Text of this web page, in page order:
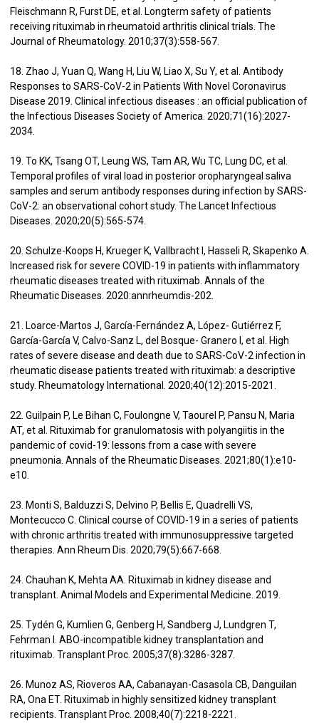
Fleischmann R, Furst DE, et al. Longterm safety of patients
receiving rituximab in rheumatoid arthritis clinical trials. The
Journal of Rheumatology. 2010;37(3):558-567.
18. Zhao J, Yuan Q, Wang H, Liu W, Liao X, Su Y, et al. Antibody
Responses to SARS-CoV-2 in Patients With Novel Coronavirus
Disease 2019. Clinical infectious diseases : an official publication of
the Infectious Diseases Society of America. 2020;71(16):2027-
2034.
19. To KK, Tsang OT, Leung WS, Tam AR, Wu TC, Lung DC, et al.
Temporal profiles of viral load in posterior oropharyngeal saliva
samples and serum antibody responses during infection by SARS-
CoV-2: an observational cohort study. The Lancet Infectious
Diseases. 2020;20(5):565-574.
20. Schulze-Koops H, Krueger K, Vallbracht I, Hasseli R, Skapenko A.
Increased risk for severe COVID-19 in patients with inflammatory
rheumatic diseases treated with rituximab. Annals of the
Rheumatic Diseases. 2020:annrheumdis-202.
21. Loarce-Martos J, García-Fernández A, López- Gutiérrez F,
García-García V, Calvo-Sanz L, del Bosque- Granero I, et al. High
rates of severe disease and death due to SARS-CoV-2 infection in
rheumatic disease patients treated with rituximab: a descriptive
study. Rheumatology International. 2020;40(12):2015-2021.
22. Guilpain P, Le Bihan C, Foulongne V, Taourel P, Pansu N, Maria
AT, et al. Rituximab for granulomatosis with polyangiitis in the
pandemic of covid-19: lessons from a case with severe
pneumonia. Annals of the Rheumatic Diseases. 2021;80(1):e10-
e10.
23. Monti S, Balduzzi S, Delvino P, Bellis E, Quadrelli VS,
Montecucco C. Clinical course of COVID-19 in a series of patients
with chronic arthritis treated with immunosuppressive targeted
therapies. Ann Rheum Dis. 2020;79(5):667-668.
24. Chauhan K, Mehta AA. Rituximab in kidney disease and
transplant. Animal Models and Experimental Medicine. 2019.
25. Tydén G, Kumlien G, Genberg H, Sandberg J, Lundgren T,
Fehrman I. ABO-incompatible kidney transplantation and
rituximab. Transplant Proc. 2005;37(8):3286-3287.
26. Munoz AS, Rioveros AA, Cabanayan-Casasola CB, Danguilan
RA, Ona ET. Rituximab in highly sensitized kidney transplant
recipients. Transplant Proc. 2008;40(7):2218-2221.